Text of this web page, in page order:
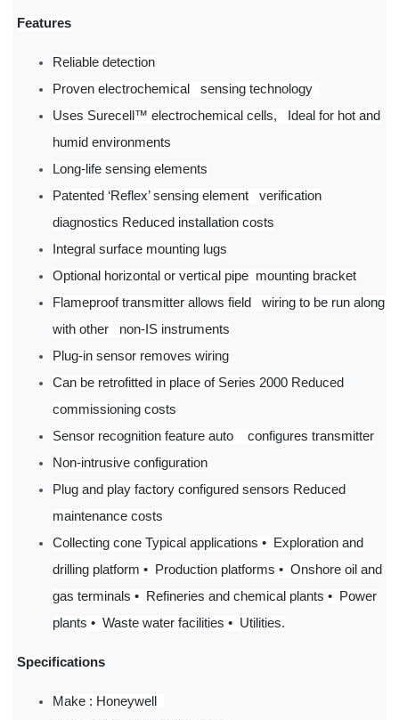
Features
Reliable detection
Proven electrochemical sensing technology
Uses Surecell™ electrochemical cells, Ideal for hot and
humid environments
Long-life sensing elements
Patented ‘Reflex’ sensing element verification
diagnostics Reduced installation costs
Integral surface mounting lugs
Optional horizontal or vertical pipe mounting bracket
Flameproof transmitter allows field wiring to be run along
with other non-IS instruments
Plug-in sensor removes wiring
Can be retrofitted in place of Series 2000 Reduced
commissioning costs
Sensor recognition feature auto configures transmitter
Non-intrusive configuration
Plug and play factory configured sensors Reduced
maintenance costs
Collecting cone Typical applications • Exploration and
drilling platform • Production platforms • Onshore oil and
gas terminals • Refineries and chemical plants • Power
plants • Waste water facilities • Utilities.
Specifications
Make : Honeywell